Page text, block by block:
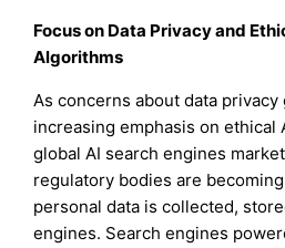
Focus on Data Privacy and
Algorithms
As concerns about data privacy
increasing emphasis on ethical
global AI search engines
regulatory bodies are
personal data is collected,
engines. Search engines